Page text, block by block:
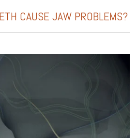
CAUSE JAW PROBLEMS?